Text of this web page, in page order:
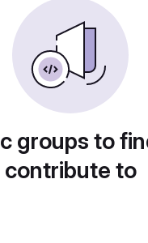
groups to
contribute to